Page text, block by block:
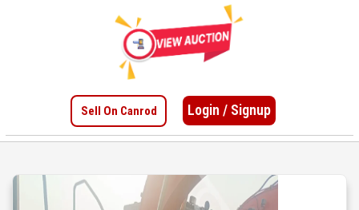
Sell On Canrod Login / Signup